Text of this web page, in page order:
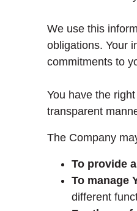
We use this
obligations. Your
commitments to
You have the
transparent
The Company
To provide
To manage
different